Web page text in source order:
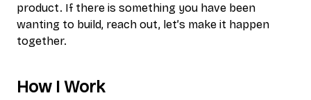
product. If there is something you have been
wanting to build, reach out, let’s make it happen
together.
How I Work